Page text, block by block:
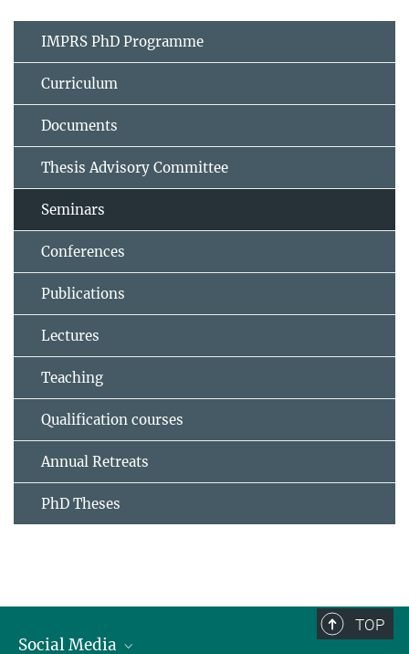
IMPRS PhD Programme
Curriculum
Documents
Thesis Advisory Committee
Seminars
Conferences
Publications
Lectures
Teaching
Qualification courses
Annual Retreats
PhD Theses
TOP
Social Media